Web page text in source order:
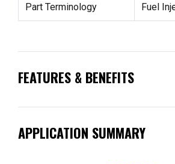
Part Terminology Fuel
FEATURES & BENEFITS
APPLICATION SUMMARY